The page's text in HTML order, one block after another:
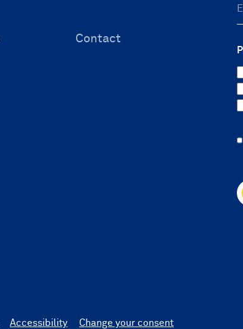
Contact
Accessibility Change your consent